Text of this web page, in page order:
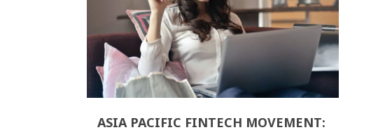
ASIA PACIFIC FINTECH MOVEMENT: